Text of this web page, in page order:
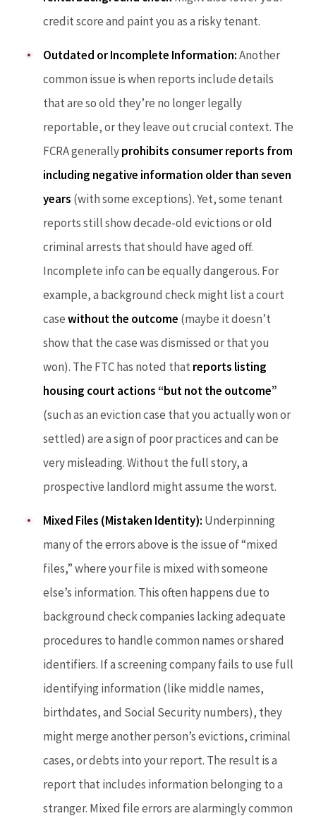
credit score and paint you as a risky tenant.
Outdated or Incomplete Information:Another
common issue is when reports include details
that are so old they’re no longer legally
reportable, or they leave out crucial context. The
FCRA generallyprohibits consumer reports from
including negative information older than seven
years (with some exceptions). Yet, some tenant
reports still show decade-old evictions or old
criminal arrests that should have aged off.
Incomplete info can be equally dangerous. For
example, a background check might list a court
casewithout the outcome (maybe it doesn’t
show that the case was dismissed or that you
won). The FTC has noted thatreports listing
housing court actions “but not the outcome”
(such as an eviction case that you actually won or
settled) are a sign of poor practices and can be
very misleading. Without the full story, a
prospective landlord might assume the worst.
Mixed Files (Mistaken Identity): Underpinning
many of the errors above is the issue of “mixed
files,” where your file is mixed with someone
else’s information. This often happens due to
background check companies lacking adequate
procedures to handle common names or shared
identifiers. If a screening company fails to use full
identifying information (like middle names,
birthdates, and Social Security numbers), they
might merge another person’s evictions, criminal
cases, or debts into your report. The result is a
report that includes information belonging to a
stranger. Mixed file errors are alarmingly common